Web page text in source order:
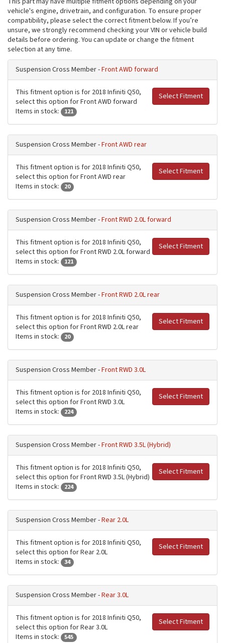
vehicle's engine, drivetrain, and configuration. To ensure proper
compatibility, please select the correct fitment below. If you’re
unsure, we strongly recommend checking your VIN or vehicle build
details before ordering. You can update or change the fitment
selection at any time.
Suspension Cross Member -Front AWD forward
Select Fitment
This fitment option is for 2018 Infiniti Q50,
select this option for Front AWD forward
Items in stock:
121
Suspension Cross Member -Front AWD rear
Select Fitment
This fitment option is for 2018 Infiniti Q50,
select this option for Front AWD rear
Items in stock:
20
Suspension Cross Member -Front RWD 2.0L forward
Select Fitment
This fitment option is for 2018 Infiniti Q50,
select this option for Front RWD 2.0L forward
Items in stock:
121
Suspension Cross Member -Front RWD 2.0L rear
Select Fitment
This fitment option is for 2018 Infiniti Q50,
select this option for Front RWD 2.0L rear
Items in stock:
20
Suspension Cross Member -Front RWD 3.0L
Select Fitment
This fitment option is for 2018 Infiniti Q50,
select this option for Front RWD 3.0L
Items in stock:
224
Suspension Cross Member -Front RWD 3.5L (Hybrid)
Select Fitment
This fitment option is for 2018 Infiniti Q50,
select this option for Front RWD 3.5L (Hybrid)
Items in stock:
224
Suspension Cross Member -Rear 2.0L
Select Fitment
This fitment option is for 2018 Infiniti Q50,
select this option for Rear 2.0L
Items in stock:
34
Suspension Cross Member -Rear 3.0L
Select Fitment
This fitment option is for 2018 Infiniti Q50,
select this option for Rear 3.0L
Items in stock:
545